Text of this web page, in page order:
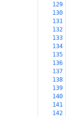
129
130
131
132
133
134
135
136
137
138
139
140
141
142